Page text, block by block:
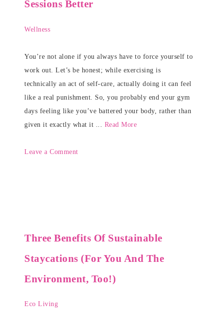
Sessions Better
Wellness
You’re not alone if you always have to force yourself to
work out. Let’s be honest; while exercising is
technically an act of self-care, actually doing it can feel
like a real punishment. So, you probably end your gym
days feeling like you’ve battered your body, rather than
given it exactly what it ... Read More
Leave a Comment
Three Benefits Of Sustainable
Staycations (For You And The
Environment, Too!)
Eco Living